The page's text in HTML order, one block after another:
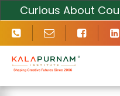
Curious About